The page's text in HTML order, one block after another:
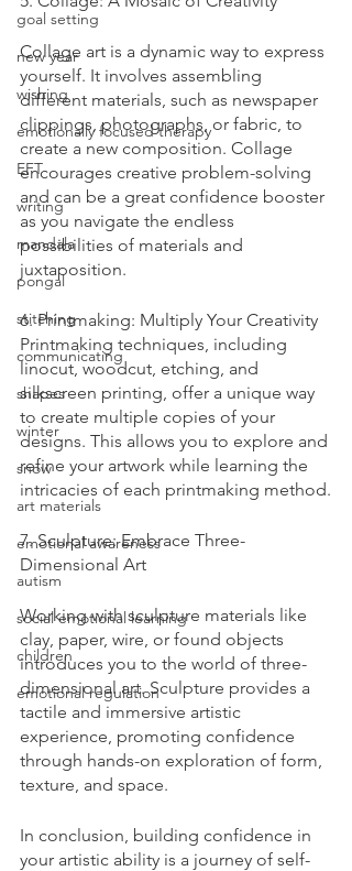
goal setting
new year
wishing
emotionally focused therapy
EFT
writing
mandala
pongal
stitching
communicating
shapes
winter
snow
art materials
emotional awareness
autism
social emotional learning
children
emotional regulation
Collage art is a dynamic way to express
yourself. It involves assembling
different materials, such as newspaper
clippings, photographs, or fabric, to
create a new composition. Collage
encourages creative problem-solving
and can be a great confidence booster
as you navigate the endless
possibilities of materials and
juxtaposition.
6. Printmaking: Multiply Your Creativity
Printmaking techniques, including
linocut, woodcut, etching, and
silkscreen printing, offer a unique way
to create multiple copies of your
designs. This allows you to explore and
refine your artwork while learning the
intricacies of each printmaking method.
7. Sculpture: Embrace Three-
Dimensional Art
Working with sculpture materials like
clay, paper, wire, or found objects
introduces you to the world of three-
dimensional art. Sculpture provides a
tactile and immersive artistic
experience, promoting confidence
through hands-on exploration of form,
texture, and space.
In conclusion, building confidence in
your artistic ability is a journey of self-